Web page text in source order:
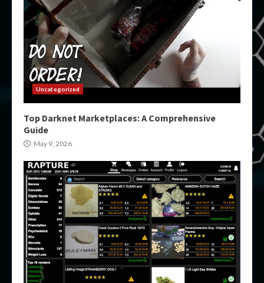
Uncategorized
Top Darknet Marketplaces: A Comprehensive
Guide
May 9, 2026